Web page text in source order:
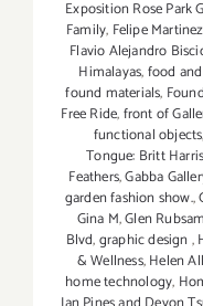
Exposition Rose Park
Family, Felipe
Flavio Alejandro
Himalayas,food
found materials,
Free Ride,front of
functional objects,
Tongue: Britt
Feathers,Gabba
garden fashion show.,
Gina M,Glen
Blvd,graphic design ,
& Wellness,Helen
home technology,